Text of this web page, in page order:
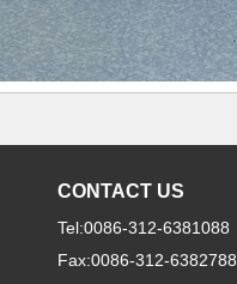
CONTACT US
Tel:0086-312-6381088
Fax:0086-312-6382788